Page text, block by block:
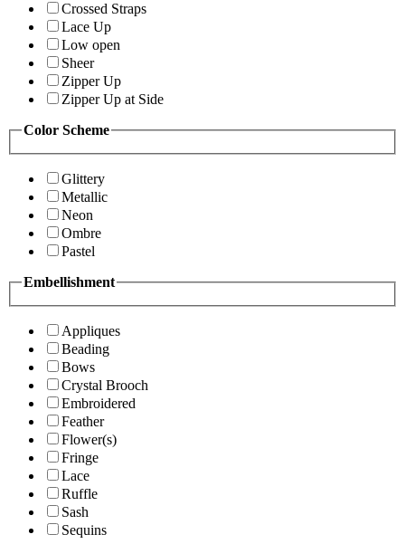
Crossed Straps
Lace Up
Low open
Sheer
Zipper Up
Zipper Up at Side
Color Scheme
Glittery
Metallic
Neon
Ombre
Pastel
Embellishment
Appliques
Beading
Bows
Crystal Brooch
Embroidered
Feather
Flower(s)
Fringe
Lace
Ruffle
Sash
Sequins